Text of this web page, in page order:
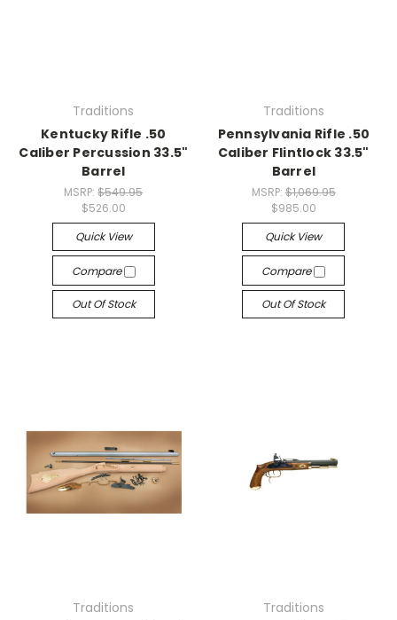
Traditions
Kentucky Rifle .50
Caliber Percussion 33.5"
Barrel
MSRP:$549.95
$526.00
Quick View
Compare
Out Of Stock
Traditions
Pennsylvania Rifle .50
Caliber Flintlock 33.5"
Barrel
MSRP: $1,069.95
$985.00
Quick View
Compare
Out Of Stock
Traditions
Traditions